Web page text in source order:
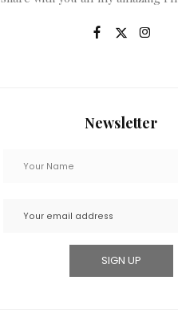
Newsletter